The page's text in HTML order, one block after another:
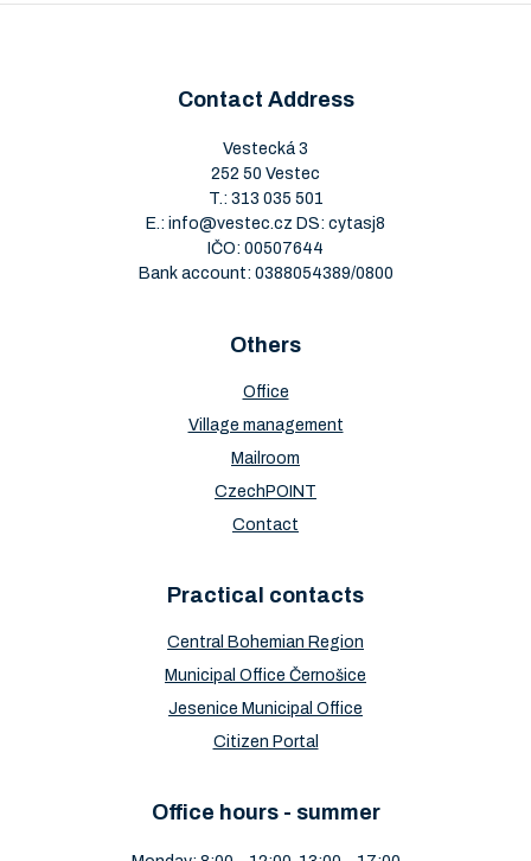
Contact Address
Vestecká 3
252 50 Vestec
T.: 313 035 501
E.: info@vestec.cz DS: cytasj8
IČO: 00507644
Bank account: 0388054389/0800
Others
Office
Village management
Mailroom
CzechPOINT
Contact
Practical contacts
Central Bohemian Region
Municipal Office Černošice
Jesenice Municipal Office
Citizen Portal
Office hours - summer